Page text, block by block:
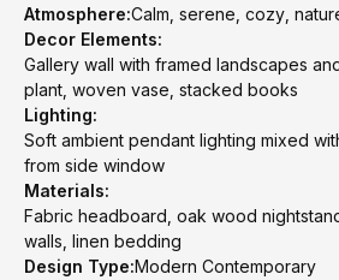
Atmosphere:Calm, serene, cozy,
Decor Elements:
Gallery wall with framed landscapes
plant, woven vase, stacked books
Lighting:
Soft ambient pendant lighting mixed
from side window
Materials:
Fabric headboard, oak wood
walls, linen bedding
Design Type:Modern Contemporary